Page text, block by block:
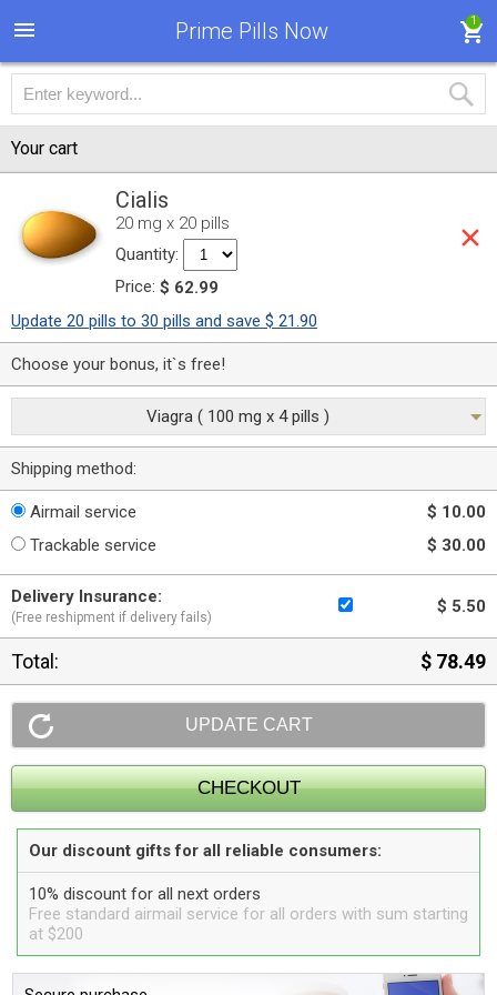
Prime Pills Now 1
Your cart
Cialis
20 mg x 20 pills
Quantity:
Price: $ 62.99
Update 20 pills to 30 pills and save $ 21.90
Choose your bonus, it`s free!
Viagra ( 100 mg x 4 pills )
Shipping method:
Airmail service
$ 10.00
Trackable service
$ 30.00
Delivery Insurance:
(Free reshipment if delivery fails)
$ 5.50
Total: $ 78.49
Our discount gifts for all reliable consumers:
10% discount for all next orders
Free standard airmail service for all orders with sum starting
at $200